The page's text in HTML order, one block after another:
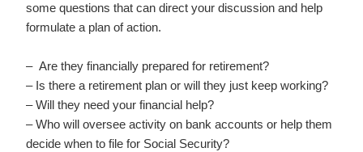
some questions that can direct your discussion and help
formulate a plan of action.
– Are they financially prepared for retirement?
– Is there a retirement plan or will they just keep working?
– Will they need your financial help?
– Who will oversee activity on bank accounts or help them
decide when to file for Social Security?